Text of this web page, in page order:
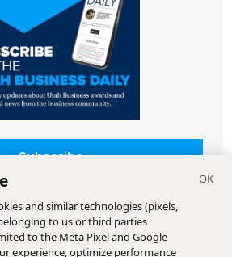
Subscribe
and similar technologies (pixels,
to us or third parties
to the Meta Pixel and Google
experience, optimize performance